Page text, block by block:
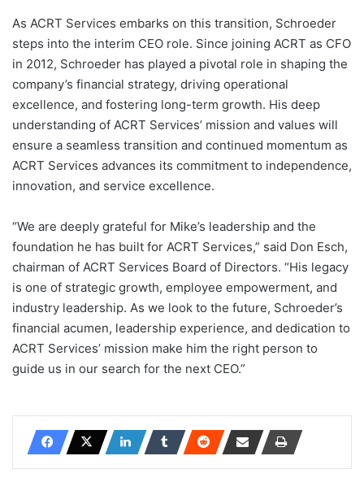
As ACRT Services embarks on this transition, Schroeder
steps into the interim CEO role. Since joining ACRT as CFO
in 2012, Schroeder has played a pivotal role in shaping the
company’s financial strategy, driving operational
excellence, and fostering long-term growth. His deep
understanding of ACRT Services’ mission and values will
ensure a seamless transition and continued momentum as
ACRT Services advances its commitment to independence,
innovation, and service excellence.
“We are deeply grateful for Mike’s leadership and the
foundation he has built for ACRT Services,” said Don Esch,
chairman of ACRT Services Board of Directors. “His legacy
is one of strategic growth, employee empowerment, and
industry leadership. As we look to the future, Schroeder’s
financial acumen, leadership experience, and dedication to
ACRT Services’ mission make him the right person to
guide us in our search for the next CEO.”